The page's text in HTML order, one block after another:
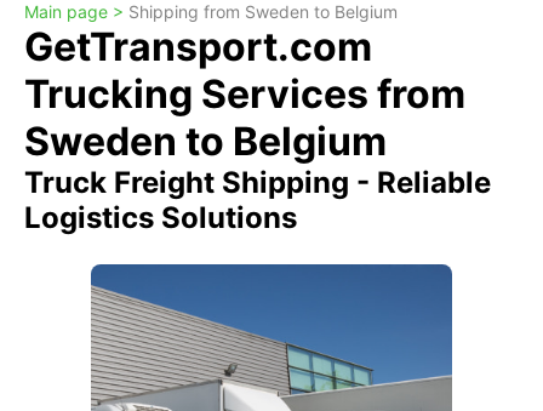
Main page > Shipping from Sweden to Belgium
GetTransport.com
Trucking Services from
Sweden to Belgium
Truck Freight Shipping - Reliable
Logistics Solutions